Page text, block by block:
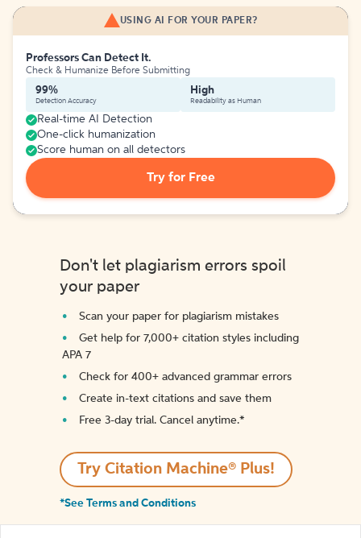
USING AI FOR YOUR PAPER?
Professors Can Detect It.
Check & Humanize Before Submitting
99%
Detection Accuracy
High
Readability as Human
Real-time AI Detection
One-click humanization
Score human on all detectors
Try for Free
Don't let plagiarism errors spoil
your paper
Scan your paper for plagiarism mistakes
Get help for 7,000+ citation styles including
APA 7
Check for 400+ advanced grammar errors
Create in-text citations and save them
Free 3-day trial. Cancel anytime.*️
Try Citation Machine® Plus!
*See Terms and Conditions